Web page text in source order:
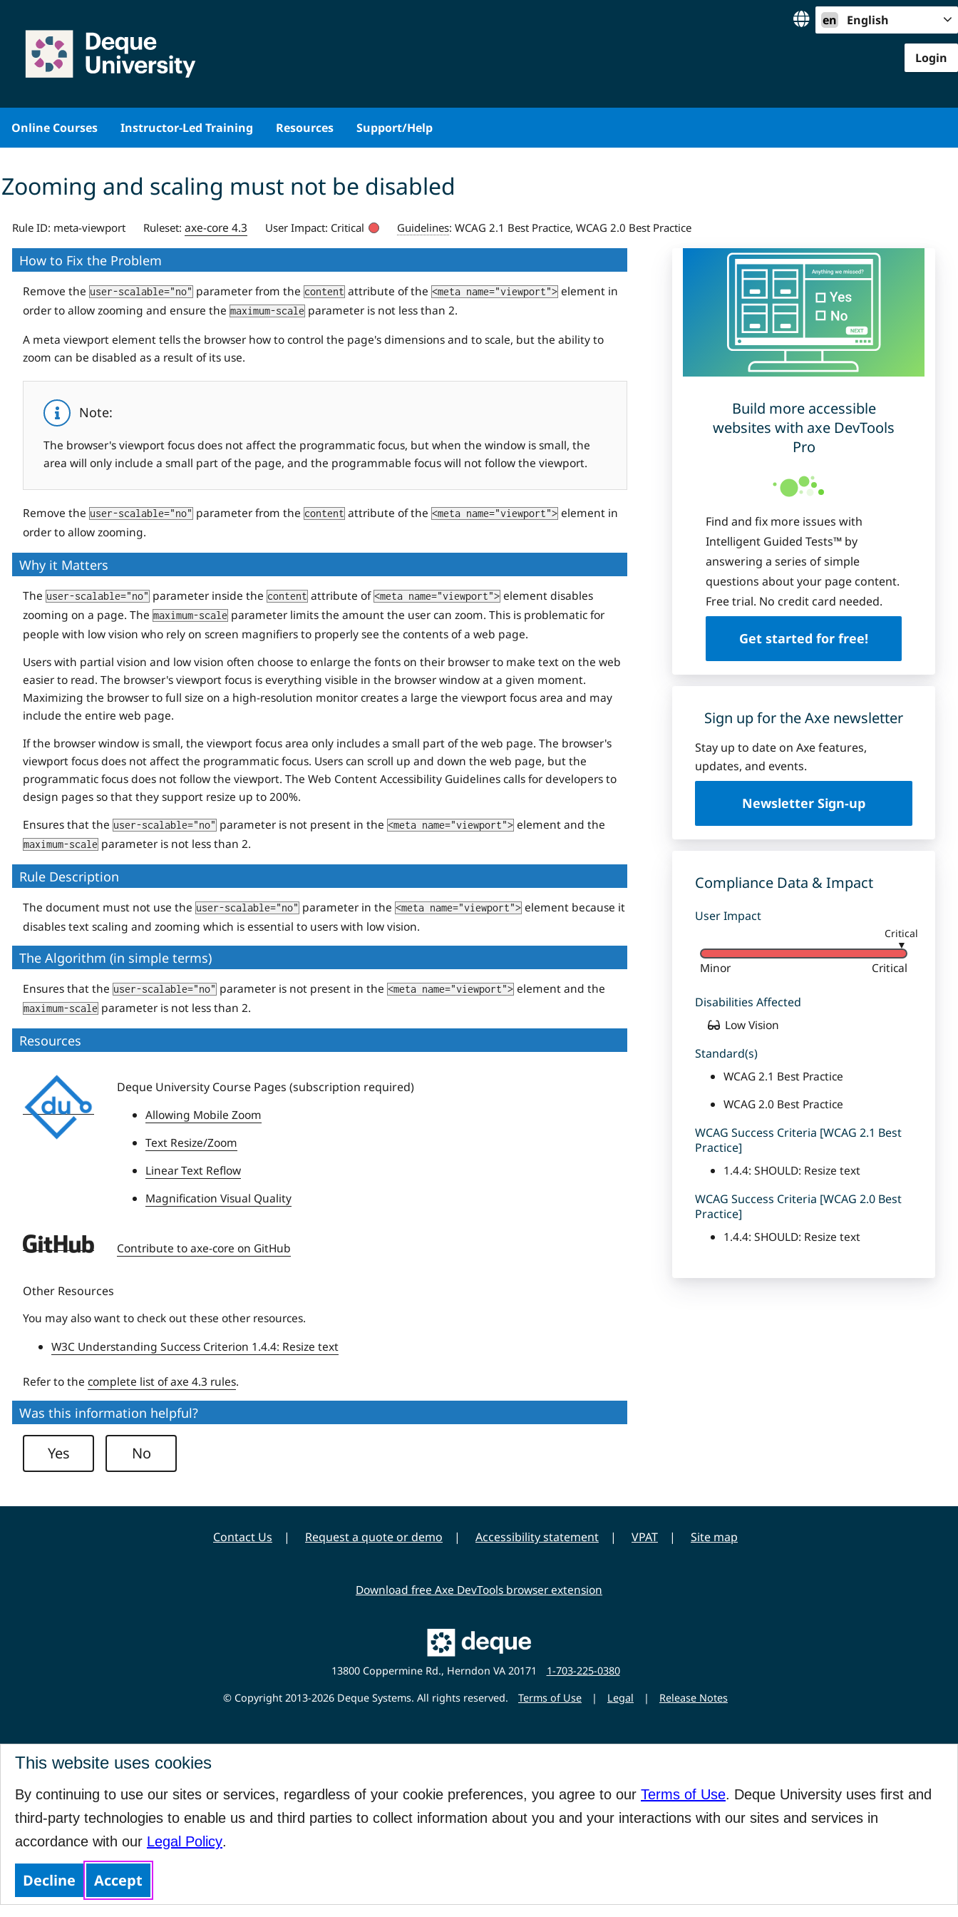
content
This website uses cookies
By continuing to use our sites or services, regardless of your cookie preferences, you agree to our Terms of Use. Deque University uses first and
third-party technologies to enable us and third parties to collect information about you and your interactions with our sites and services in
accordance with our Legal Policy.
Decline Accept
en English
Login
Online Courses Instructor-Led Training Resources Support/Help
Zooming and scaling must not be disabled
Rule ID: meta-viewport Ruleset: axe-core 4.3 User Impact: Critical Guidelines: WCAG 2.1 Best Practice, WCAG 2.0 Best Practice
Build more accessible
websites with axe DevTools
Pro
Find and fix more issues with
Intelligent Guided Tests™ by
answering a series of simple
questions about your page content.
Free trial. No credit card needed.
Get started for free!
Sign up for the Axe newsletter
Stay up to date on Axe features,
updates, and events.
Newsletter Sign-up
Compliance Data & Impact
User Impact
Critical
▼
Minor Critical
Disabilities Affected
Low Vision
Standard(s)
WCAG 2.1 Best Practice
WCAG 2.0 Best Practice
WCAG Success Criteria [WCAG 2.1 Best
Practice]
1.4.4: SHOULD: Resize text
WCAG Success Criteria [WCAG 2.0 Best
Practice]
1.4.4: SHOULD: Resize text
How to Fix the Problem
Remove the user-scalable="no" parameter from the content attribute of the <meta name="viewport"> element in
order to allow zooming and ensure the maximum-scale parameter is not less than 2.
A meta viewport element tells the browser how to control the page's dimensions and to scale, but the ability to
zoom can be disabled as a result of its use.
Note:
The browser's viewport focus does not affect the programmatic focus, but when the window is small, the
area will only include a small part of the page, and the programmable focus will not follow the viewport.
Remove the user-scalable="no" parameter from the content attribute of the <meta name="viewport"> element in
order to allow zooming.
Why it Matters
The user-scalable="no" parameter inside the content attribute of <meta name="viewport"> element disables
zooming on a page. The maximum-scale parameter limits the amount the user can zoom. This is problematic for
people with low vision who rely on screen magnifiers to properly see the contents of a web page.
Users with partial vision and low vision often choose to enlarge the fonts on their browser to make text on the web
easier to read. The browser's viewport focus is everything visible in the browser window at a given moment.
Maximizing the browser to full size on a high-resolution monitor creates a large the viewport focus area and may
include the entire web page.
If the browser window is small, the viewport focus area only includes a small part of the web page. The browser's
viewport focus does not affect the programmatic focus. Users can scroll up and down the web page, but the
programmatic focus does not follow the viewport. The Web Content Accessibility Guidelines calls for developers to
design pages so that they support resize up to 200%.
Ensures that the user-scalable="no" parameter is not present in the <meta name="viewport"> element and the
maximum-scale parameter is not less than 2.
Rule Description
The document must not use the user-scalable="no" parameter in the <meta name="viewport"> element because it
disables text scaling and zooming which is essential to users with low vision.
The Algorithm (in simple terms)
Ensures that the user-scalable="no" parameter is not present in the <meta name="viewport"> element and the
maximum-scale parameter is not less than 2.
Resources
Deque
University
Deque University Course Pages (subscription required)
Allowing Mobile Zoom
Text Resize/Zoom
Linear Text Reflow
Magnification Visual Quality
Deque
Contribute to axe-core on GitHub
Other Resources
You may also want to check out these other resources.
W3C Understanding Success Criterion 1.4.4: Resize text
Refer to the complete list of axe 4.3 rules.
Was this information helpful?
Yes No
Contact Us Request a quote or demo Accessibility statement VPAT Site map
Download free Axe DevTools browser extension
Main
Deque
Website
13800 Coppermine Rd., Herndon VA 20171
1-703-225-0380
© Copyright 2013-2026 Deque Systems. All rights reserved.
Terms of Use | Legal | Release Notes